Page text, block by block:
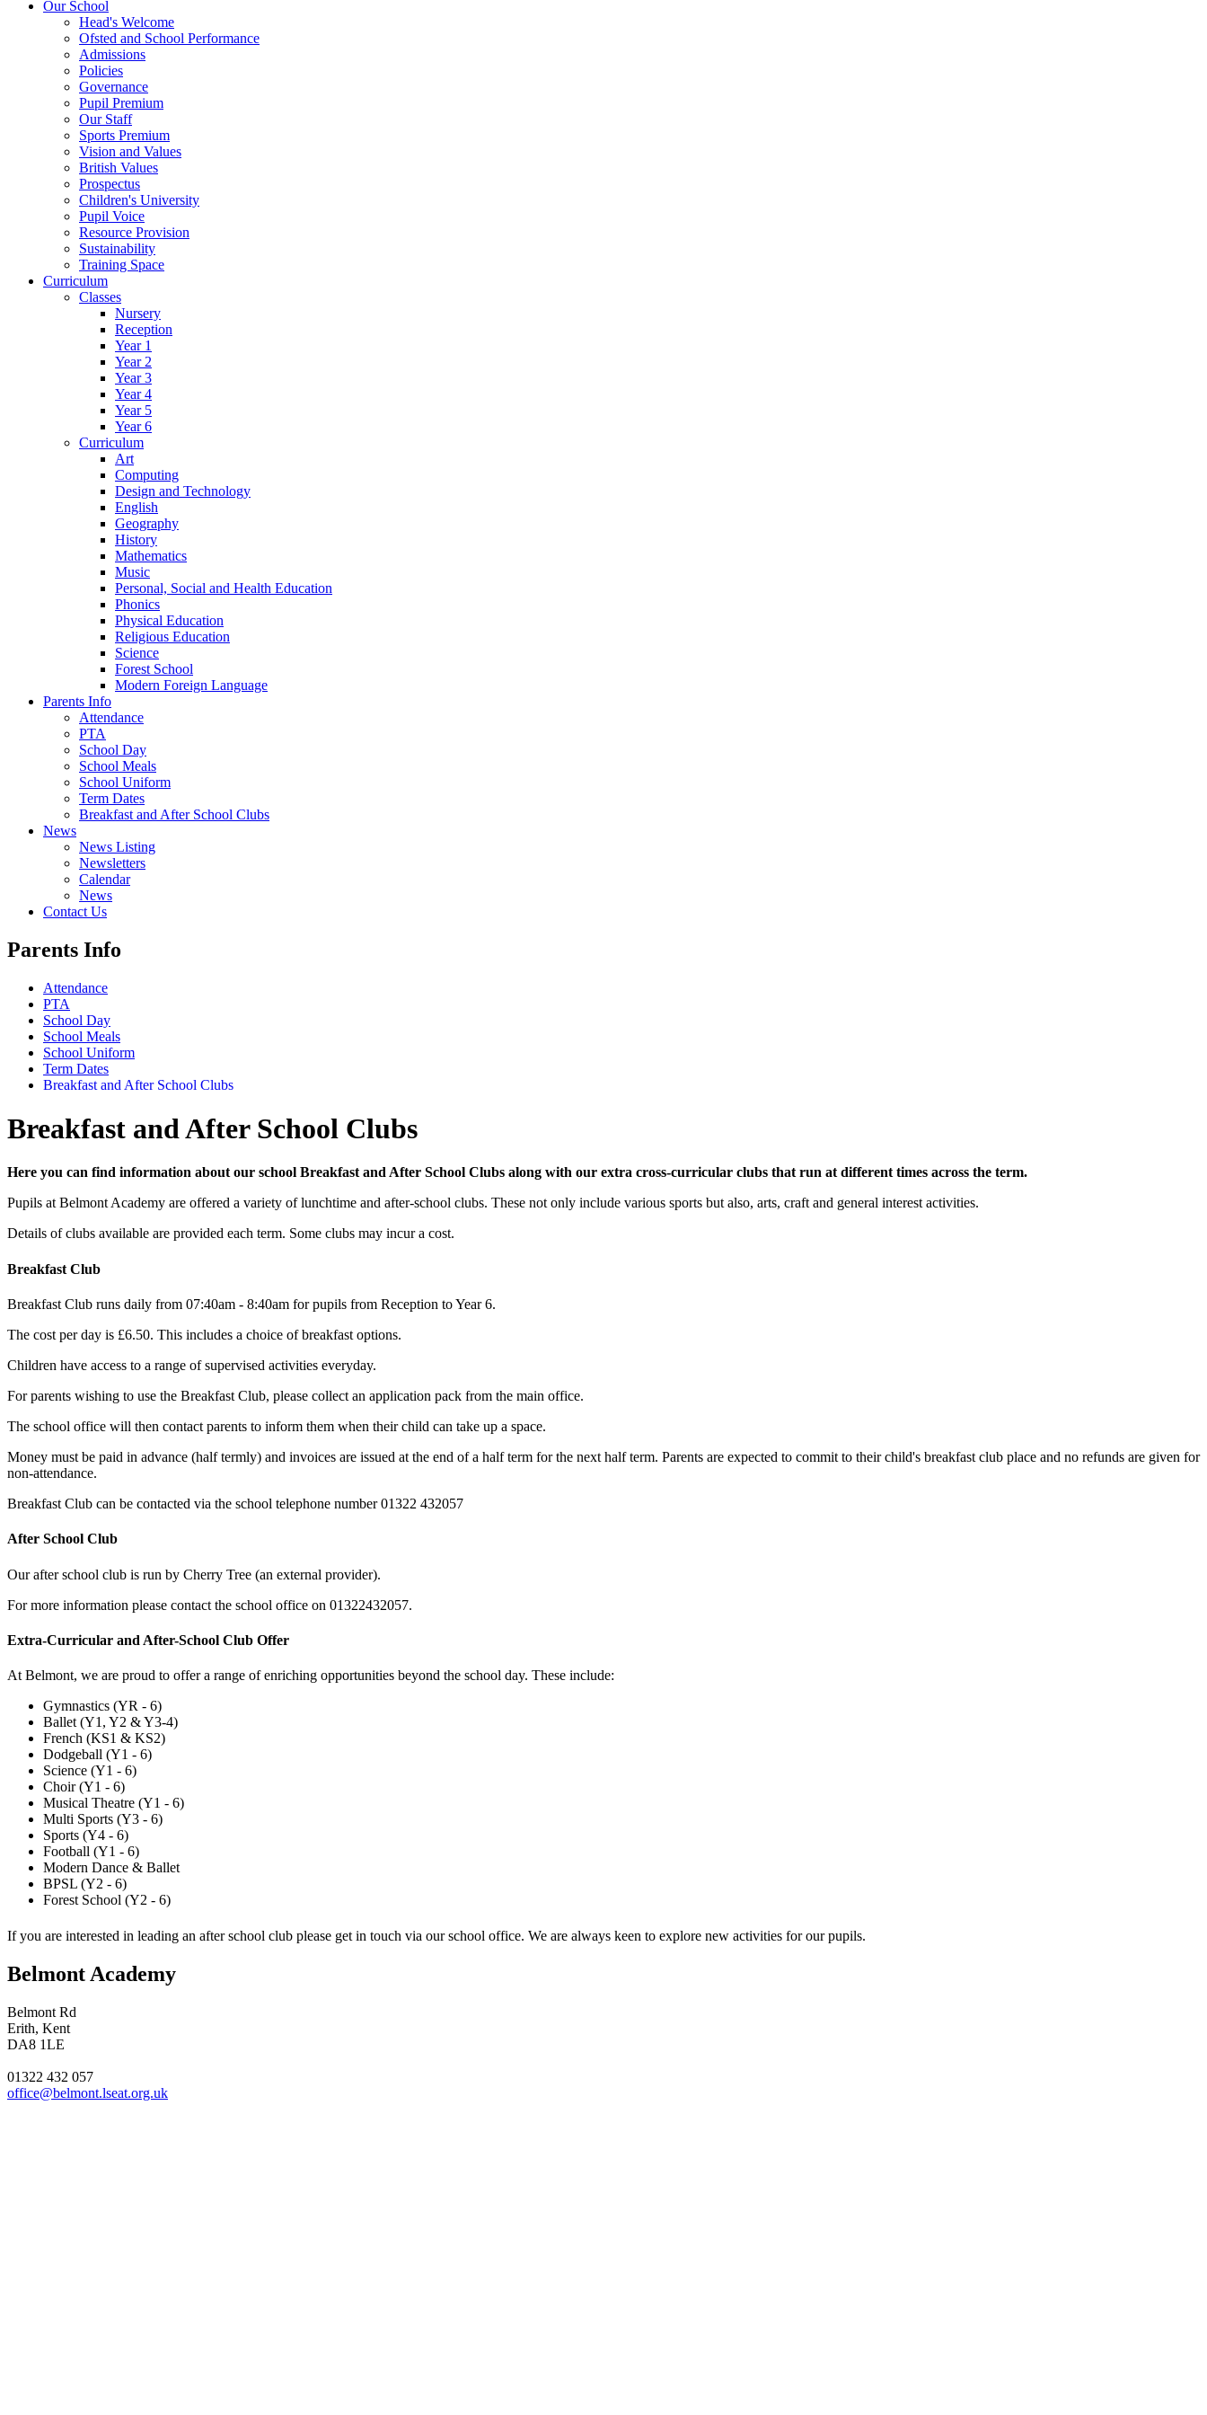
Our School
Head's Welcome
Ofsted and School Performance
Admissions
Policies
Governance
Pupil Premium
Our Staff
Sports Premium
Vision and Values
British Values
Prospectus
Children's University
Pupil Voice
Resource Provision
Sustainability
Training Space
Curriculum
Classes
Nursery
Reception
Year 1
Year 2
Year 3
Year 4
Year 5
Year 6
Curriculum
Art
Computing
Design and Technology
English
Geography
History
Mathematics
Music
Personal, Social and Health Education
Phonics
Physical Education
Religious Education
Science
Forest School
Modern Foreign Language
Parents Info
Attendance
PTA
School Day
School Meals
School Uniform
Term Dates
Breakfast and After School Clubs
News
News Listing
Newsletters
Calendar
News
Contact Us
Parents Info
Attendance
PTA
School Day
School Meals
School Uniform
Term Dates
Breakfast and After School Clubs
Breakfast and After School Clubs
Here you can find information about our school Breakfast and After School Clubs along with our extra cross-curricular clubs that run at different times across the term.
Pupils at Belmont Academy are offered a variety of lunchtime and after-school clubs. These not only include various sports but also, arts, craft and general interest activities.
Details of clubs available are provided each term. Some clubs may incur a cost.
Breakfast Club
Breakfast Club runs daily from 07:40am - 8:40am for pupils from Reception to Year 6.
The cost per day is £6.50. This includes a choice of breakfast options.
Children have access to a range of supervised activities everyday.
For parents wishing to use the Breakfast Club, please collect an application pack from the main office.
The school office will then contact parents to inform them when their child can take up a space.
Money must be paid in advance (half termly) and invoices are issued at the end of a half term for the next half term. Parents are expected to commit to their child's breakfast club place and no refunds are given for
non-attendance.
Breakfast Club can be contacted via the school telephone number 01322 432057
After School Club
Our after school club is run by Cherry Tree (an external provider).
For more information please contact the school office on 01322432057.
Extra-Curricular and After-School Club Offer
At Belmont, we are proud to offer a range of enriching opportunities beyond the school day. These include:
Gymnastics (YR - 6)
Ballet (Y1, Y2 & Y3-4)
French (KS1 & KS2)
Dodgeball (Y1 - 6)
Science (Y1 - 6)
Choir (Y1 - 6)
Musical Theatre (Y1 - 6)
Multi Sports (Y3 - 6)
Sports (Y4 - 6)
Football (Y1 - 6)
Modern Dance & Ballet
BPSL (Y2 - 6)
Forest School (Y2 - 6)
If you are interested in leading an after school club please get in touch via our school office. We are always keen to explore new activities for our pupils.
Belmont Academy
Belmont Rd
Erith, Kent
DA8 1LE
01322 432 057
office@belmont.lseat.org.uk